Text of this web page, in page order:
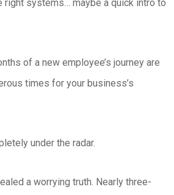
right systems… maybe a quick intro to
of a new employee’s journey are
times for your business’s
under the radar.
a worrying truth. Nearly three-